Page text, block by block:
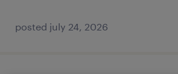
posted july 24, 2026